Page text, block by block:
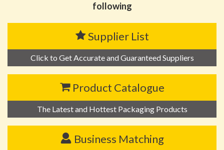
following
Supplier List
Click to Get Accurate and Guaranteed Suppliers
Product Catalogue
The Latest and Hottest Packaging Products
Business Matching